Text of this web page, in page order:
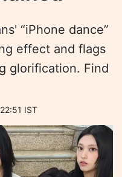
“iPhone dance”
effect and flags
glorification. Find
IST